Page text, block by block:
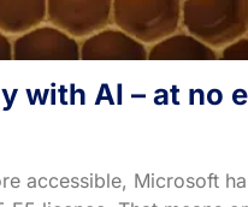
with AI – at no
accessible, Microsoft